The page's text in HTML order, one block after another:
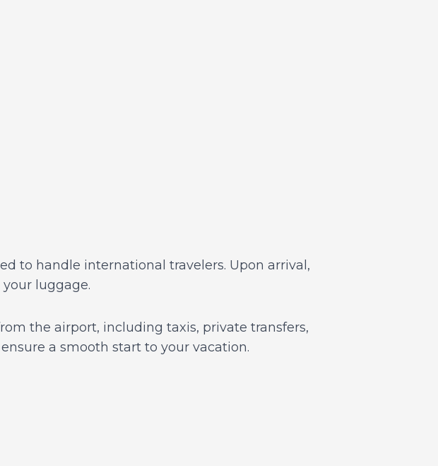
to handle international travelers. Upon arrival,
luggage.
the airport, including taxis, private transfers,
a smooth start to your vacation.